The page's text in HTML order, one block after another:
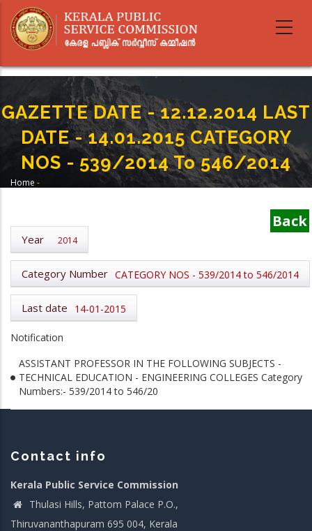
main
GAZETTE DATE - 12.12.2014 LAST
DATE - 14.01.2015 CATEGORY
NOS - 539/2014 To 546/2014
Home -
Back
Year 2014
Category Number CATEGORY NOS - 539/2014 to 546/2014
Last date 14-01-2015
Notification
ASSISTANT PROFESSOR IN THE FOLLOWING SUBJECTS -
TECHNICAL EDUCATION - ENGINEERING COLLEGES Category
Numbers:- 539/2014 to 546/20
Contact info
Kerala Public Service Commission
Thulasi Hills, Pattom Palace P.O.,
Thiruvananthapuram 695 004, Kerala